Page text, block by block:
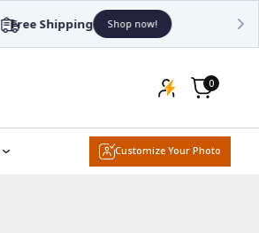
0
0
items
Customize Your Photo